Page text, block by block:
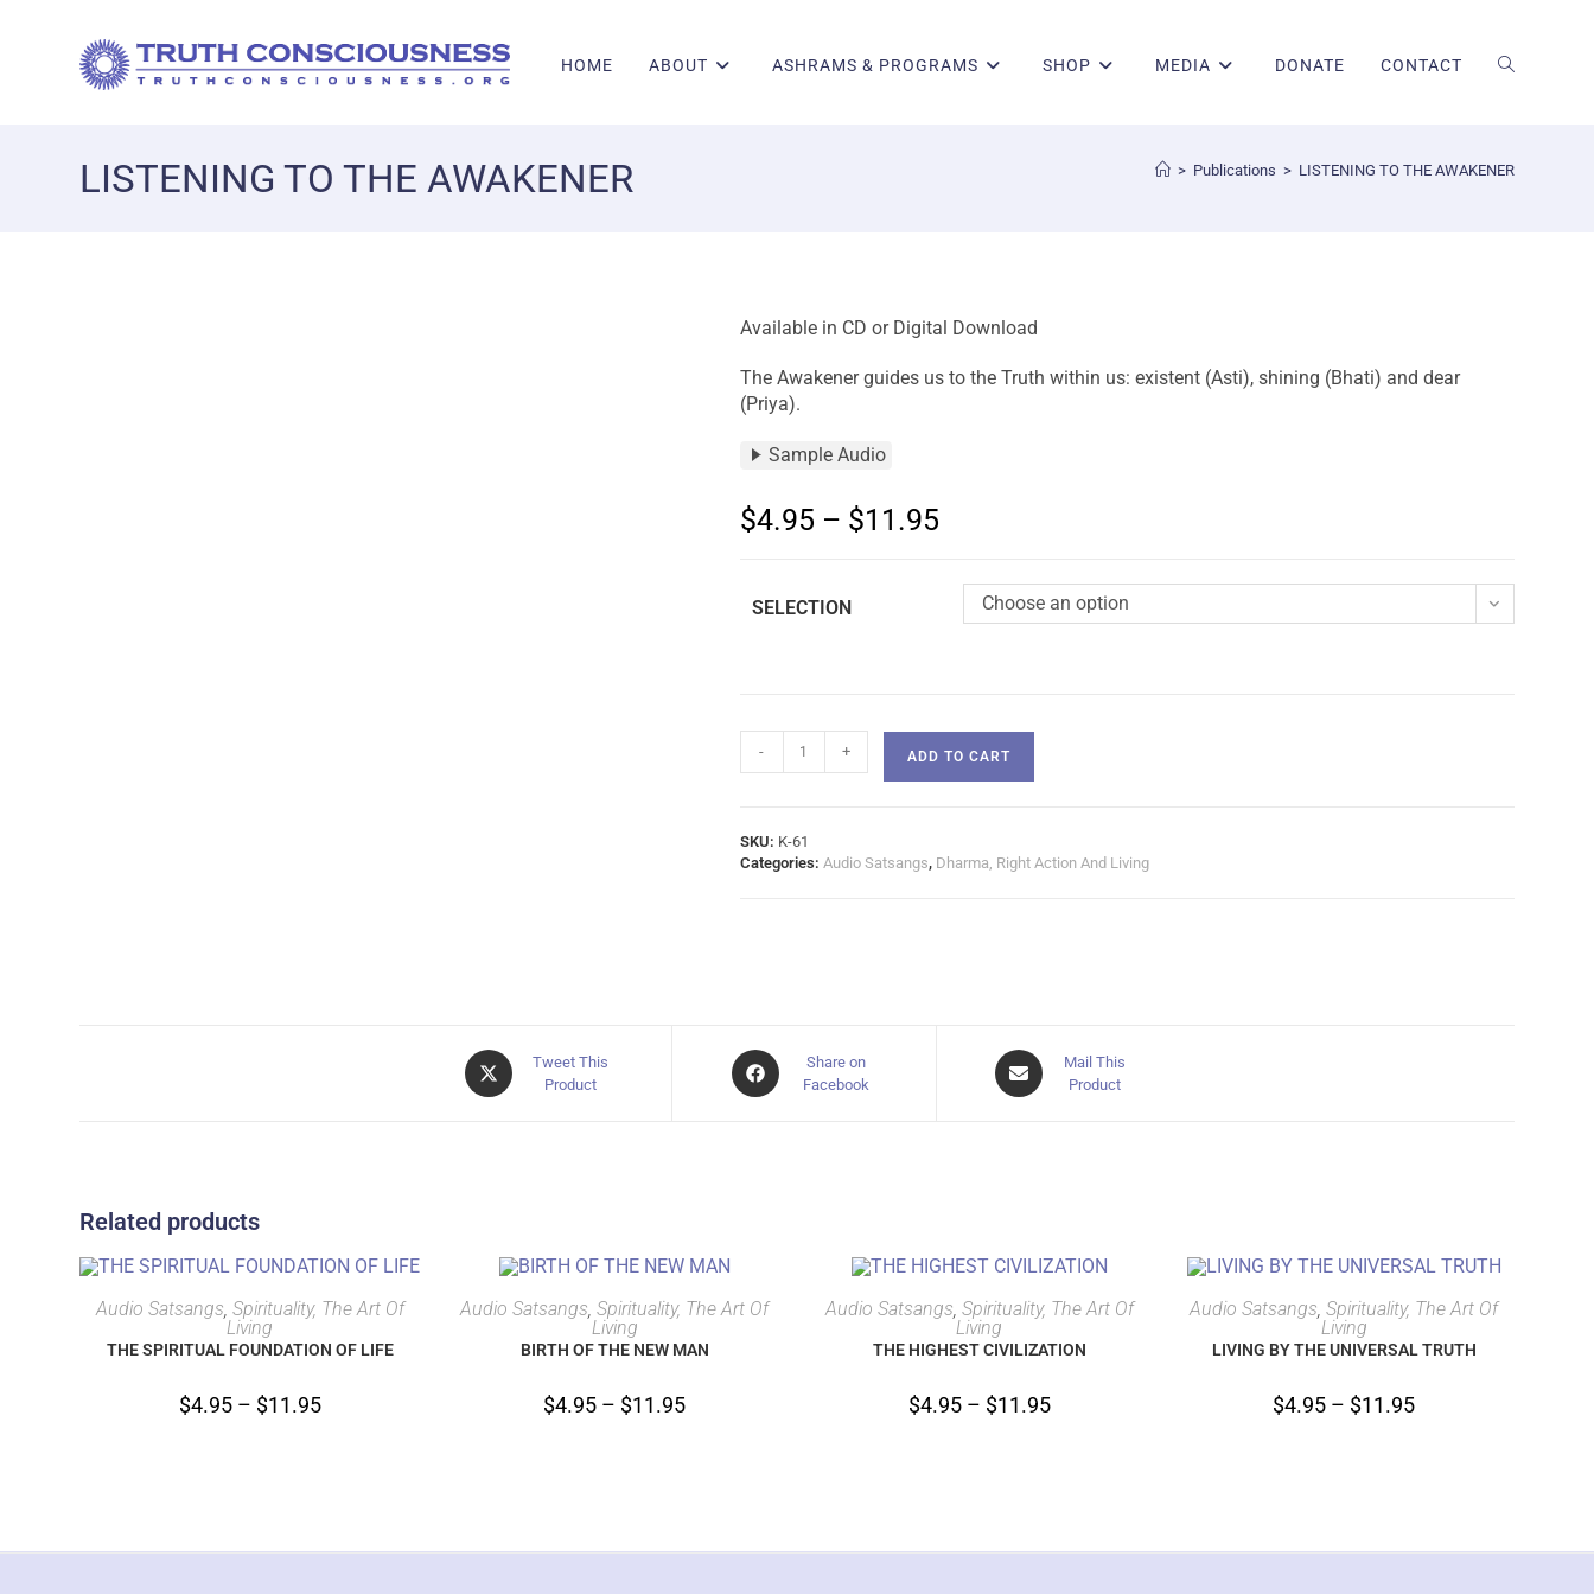
HOME ABOUT ASHRAMS & PROGRAMS SHOP MEDIA DONATE CONTACT
LISTENING TO THE AWAKENER > Publications > LISTENING TO THE AWAKENER
Available in CD or Digital Download
The Awakener guides us to the Truth within us: existent (Asti), shining (Bhati) and dear
(Priya).
Sample Audio
$4.95 – $11.95
SELECTION Choose an option
- + ADD TO CART
SKU: K-61
Categories: Audio Satsangs, Dharma, Right Action And Living
Tweet This
Product
Share on
Facebook
Mail This
Product
Related products
SELECT OPTIONS
Audio Satsangs Spirituality, The Art Of
Living
THE SPIRITUAL FOUNDATION OF LIFE
$4.95 – $11.95
SELECT OPTIONS
Audio Satsangs ,Spirituality, The Art Of
Living
BIRTH OF THE NEW MAN
$4.95 – $11.95
SELECT OPTIONS
Audio Satsangs Spirituality, The Art Of
Living
THE HIGHEST CIVILIZATION
$4.95 – $11.95
SELECT OPTIONS
Audio Satsangs ,Spirituality, The Art Of
Living
LIVING BY THE UNIVERSAL TRUTH
$4.95 – $11.95